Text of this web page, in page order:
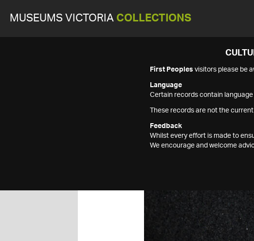
MUSEUMS VICTORIA COLLECTIONS
First Peoples visitors please be
Language
Certain records contain
These records are not the
Feedback
Whilst every effort is made to
We encourage and welcome